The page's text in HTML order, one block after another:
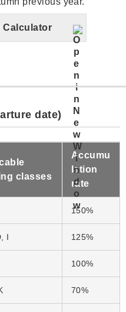
Calculator
date)
classes
Accumu
lation
rate
150%
I 125%
100%
70%